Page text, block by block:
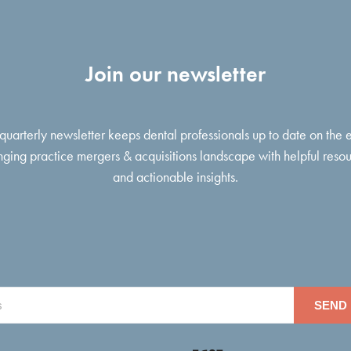
Join our newsletter
newsletter keeps dental professionals up to date on the
practice mergers & acquisitions landscape with helpful
and actionable insights.
SEND